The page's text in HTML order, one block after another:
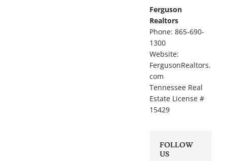
Ferguson
Realtors
Phone: 865-690-
1300
Website:
FergusonRealtors.
com
Tennessee Real
Estate License #
15429
FOLLOW
US